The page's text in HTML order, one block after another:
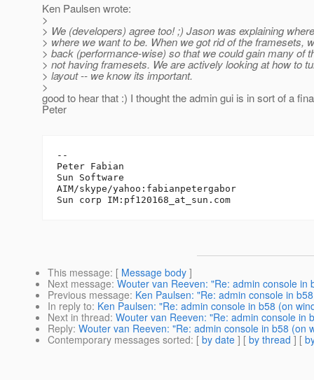
Ken Paulsen wrote:
>
> We (developers) agree too! ;) Jason was explaining
> where we want to be. When we got rid of the framesets,
> back (performance-wise) so that we could gain many of
> not having framesets. We are actively looking at how to
> layout -- we know its important.
>
good to hear that :) I thought the admin gui is in sort of a
Peter
--
Peter Fabian
Sun Software
AIM/skype/yahoo:fabianpetergabor
Sun corp IM:pf120168_at_sun.
This message: [ Message body ]
Next message: Wouter van Reeven: "Re: admin console in
Previous message: Ken Paulsen: "Re: admin console in
In reply to: Ken Paulsen: "Re: admin console in b58 (on
Next in thread: Wouter van Reeven: "Re: admin console in
Reply: Wouter van Reeven: "Re: admin console in b58 (on
Contemporary messages sorted: [ by date ] [ by thread ] [